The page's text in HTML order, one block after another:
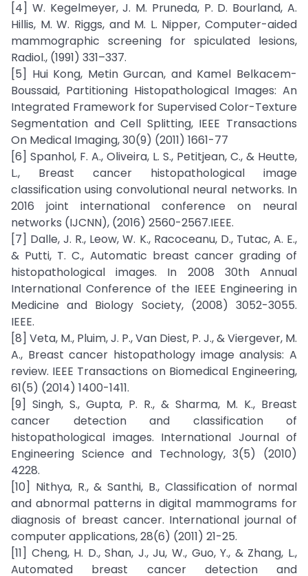
[4] W. Kegelmeyer, J. M. Pruneda, P. D. Bourland, A.
Hillis, M. W. Riggs, and M. L. Nipper, Computer-aided
mammographic screening for spiculated lesions,
Radiol., (1991) 331–337.
[5] Hui Kong, Metin Gurcan, and Kamel Belkacem-
Boussaid, Partitioning Histopathological Images: An
Integrated Framework for Supervised Color-Texture
Segmentation and Cell Splitting, IEEE Transactions
On Medical Imaging, 30(9) (2011) 1661-77
[6] Spanhol, F. A., Oliveira, L. S., Petitjean, C., & Heutte,
L., Breast cancer histopathological image
classification using convolutional neural networks. In
2016 joint international conference on neural
networks (IJCNN), (2016) 2560-2567.IEEE.
[7] Dalle, J. R., Leow, W. K., Racoceanu, D., Tutac, A. E.,
& Putti, T. C., Automatic breast cancer grading of
histopathological images. In 2008 30th Annual
International Conference of the IEEE Engineering in
Medicine and Biology Society, (2008) 3052-3055.
IEEE.
[8] Veta, M., Pluim, J. P., Van Diest, P. J., & Viergever, M.
A., Breast cancer histopathology image analysis: A
review. IEEE Transactions on Biomedical Engineering,
61(5) (2014) 1400-1411.
[9] Singh, S., Gupta, P. R., & Sharma, M. K., Breast
cancer detection and classification of
histopathological images. International Journal of
Engineering Science and Technology, 3(5) (2010)
4228.
[10] Nithya, R., & Santhi, B., Classification of normal
and abnormal patterns in digital mammograms for
diagnosis of breast cancer. International journal of
computer applications, 28(6) (2011) 21-25.
[11] Cheng, H. D., Shan, J., Ju, W., Guo, Y., & Zhang, L.,
Automated breast cancer detection and